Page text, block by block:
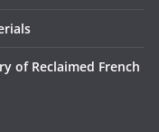
of Reclaimed French